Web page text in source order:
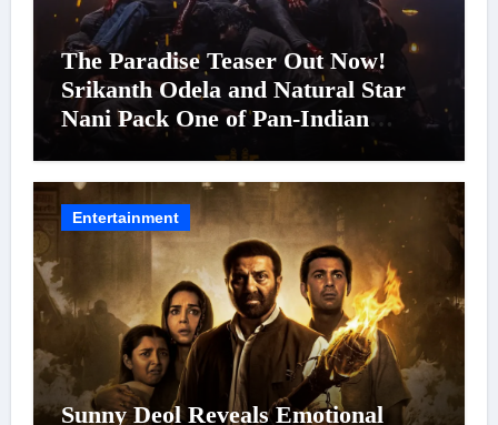
The Paradise Teaser Out Now!
Srikanth Odela and Natural Star
Nani Pack One of Pan-Indian
Cinema’s Biggest Spectacles; Film
Arrives In Cinemas Worldwide on
24 September 2026
Entertainment
Sunny Deol Reveals Emotional